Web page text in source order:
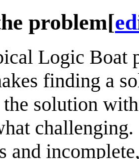
problem[
Logic Boat
finding a
the solution
and